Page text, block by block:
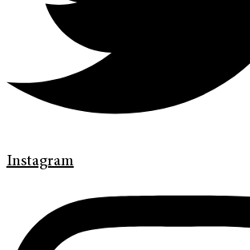
Instagram